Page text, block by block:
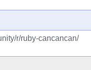
r/ruby-cancancan/